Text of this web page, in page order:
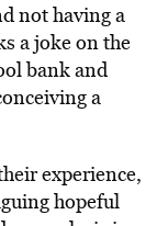
not having a
a joke on the
bank and
a
experience,
hopeful